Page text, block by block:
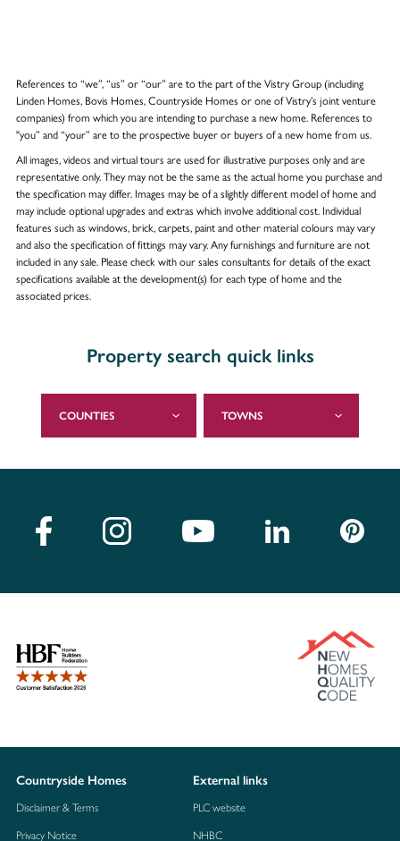
References to “we”, “us” or “our” are to the part of the Vistry Group (including
Linden Homes, Bovis Homes, Countryside Homes or one of Vistry’s joint venture
companies) from which you are intending to purchase a new home. References to
"you” and “your” are to the prospective buyer or buyers of a new home from us.
All images, videos and virtual tours are used for illustrative purposes only and are
representative only. They may not be the same as the actual home you purchase and
the specification may differ. Images may be of a slightly different model of home and
may include optional upgrades and extras which involve additional cost. Individual
features such as windows, brick, carpets, paint and other material colours may vary
and also the specification of fittings may vary. Any furnishings and furniture are not
included in any sale. Please check with our sales consultants for details of the exact
specifications available at the development(s) for each type of home and the
associated prices.
Property search quick links
COUNTIES TOWNS
Countryside Homes
Disclaimer & Terms
Privacy Notice
External links
PLC website
NHBC